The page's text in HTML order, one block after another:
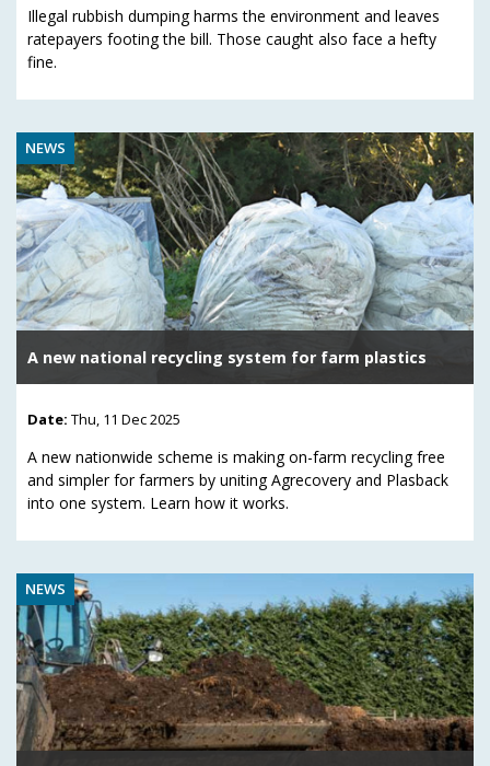
Illegal rubbish dumping harms the environment and leaves
ratepayers footing the bill. Those caught also face a hefty
fine.
NEWS
A new national recycling system for farm plastics
Date: Thu, 11 Dec 2025
A new nationwide scheme is making on-farm recycling free
and simpler for farmers by uniting Agrecovery and Plasback
into one system. Learn how it works.
NEWS